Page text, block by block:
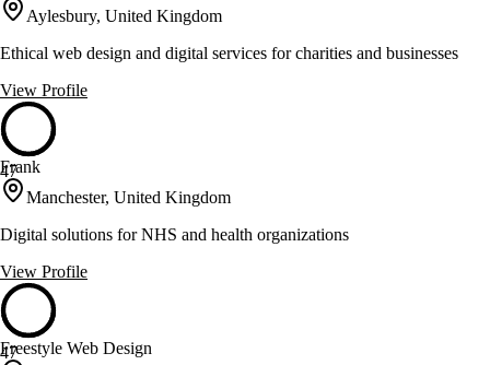
Aylesbury, United Kingdom
Ethical web design and digital services for charities and businesses
View Profile
47
Frank
Manchester, United Kingdom
Digital solutions for NHS and health organizations
View Profile
47
Freestyle Web Design